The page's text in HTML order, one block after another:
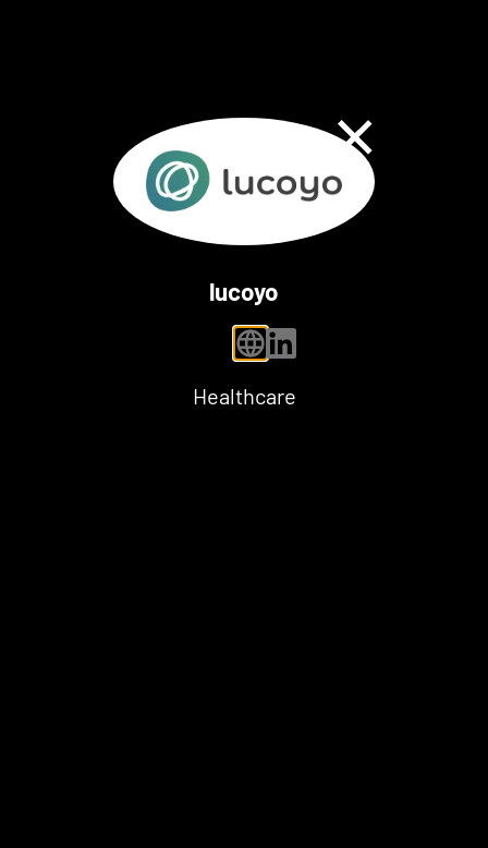
lucoyo
personal website
linkedin
Healthcare
Close Dialog